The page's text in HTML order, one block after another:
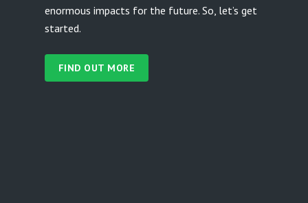
enormous impacts for the future. So, let’s get
started.
FIND OUT MORE